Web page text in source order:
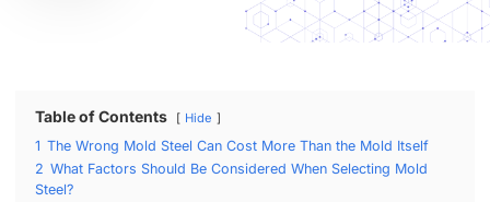
Table of Contents Hide
1 The Wrong Mold Steel Can Cost More Than the Mold Itself
2 What Factors Should Be Considered When Selecting Mold
Steel?